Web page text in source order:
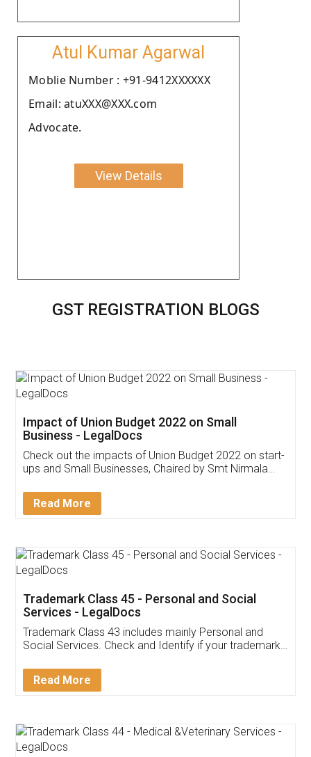
Atul Kumar Agarwal
Moblie Number : +91-9412XXXXXX
Email: atuXXX@XXX.com
Advocate.
View Details
GST REGISTRATION BLOGS
Get Free Invoicing Software
Invoice ,GST ,Credit ,Inventory
Download Our Mobile
App available on:
Customer Testimonials